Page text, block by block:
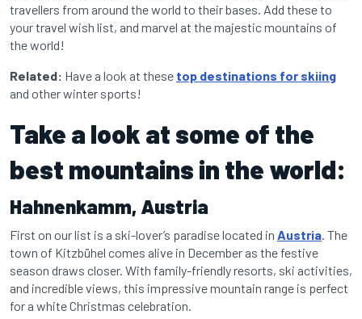
travellers from around the world to their bases. Add these to
your travel wish list, and marvel at the majestic mountains of
the world!
Related: Have a look at these top destinations for skiing
and other winter sports!
Take a look at some of the
best mountains in the world:
Hahnenkamm, Austria
First on our list is a ski-lover’s paradise located in Austria . The
town of Kitzbühel comes alive in December as the festive
season draws closer. With family-friendly resorts, ski activities,
and incredible views, this impressive mountain range is perfect
for a white Christmas celebration.